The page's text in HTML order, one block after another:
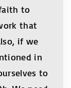
to
that
if we
in
to